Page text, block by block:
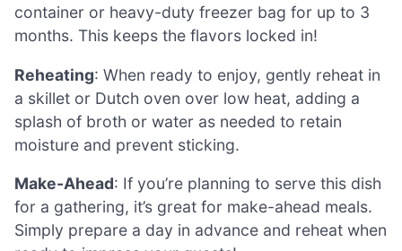
container or heavy-duty freezer bag for up to 3
months. This keeps the flavors locked in!
Reheating: When ready to enjoy, gently reheat in
a skillet or Dutch oven over low heat, adding a
splash of broth or water as needed to retain
moisture and prevent sticking.
Make-Ahead: If you’re planning to serve this dish
for a gathering, it’s great for make-ahead meals.
Simply prepare a day in advance and reheat when